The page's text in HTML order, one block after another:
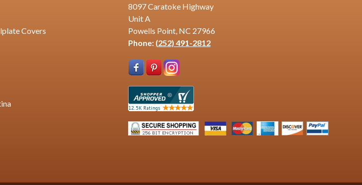
Covers
8097 Caratoke Highway
Unit A
Powells Point, NC 27966
Phone: (252) 491-2812